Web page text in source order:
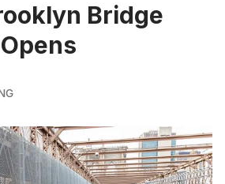
Bridge